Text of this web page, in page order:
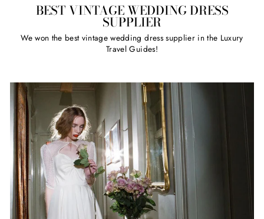
BEST VINTAGE WEDDING DRESS
SUPPLIER
We won the best vintage wedding dress supplier in the Luxury
Travel Guides!